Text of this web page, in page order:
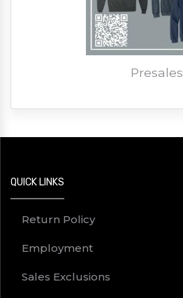
Presales
QUICK LINKS
Return Policy
Employment
Sales Exclusions